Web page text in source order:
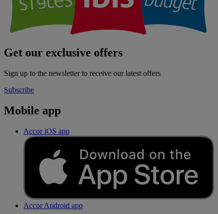
Get our exclusive offers
Sign up to the newsletter to receive our latest offers
Subscribe
Mobile app
Accor iOS app
Accor Android app